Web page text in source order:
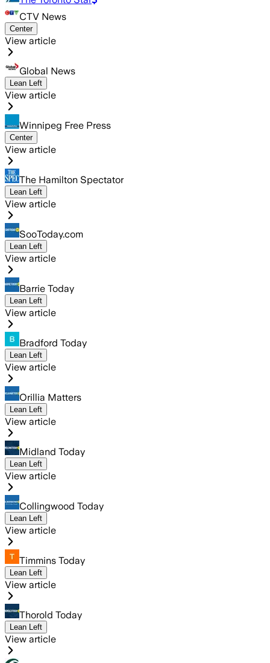
CTV News
Center
View article
Global News
Lean Left
View article
Winnipeg Free Press
Center
View article
The Hamilton Spectator
Lean Left
View article
SooToday.com
Lean Left
View article
Barrie Today
Lean Left
View article
Bradford Today
Lean Left
View article
Orillia Matters
Lean Left
View article
Midland Today
Lean Left
View article
Collingwood Today
Lean Left
View article
Timmins Today
Lean Left
View article
Thorold Today
Lean Left
View article